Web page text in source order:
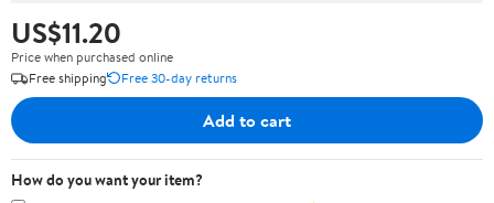
US$11.20
Price when purchased online
Free shipping
Free 30-day returns
Add to cart
How do you want your item?